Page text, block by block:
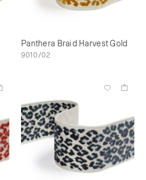
Panthera Braid Harvest Gold
9010/02